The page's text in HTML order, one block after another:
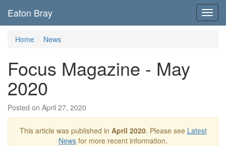
Eaton Bray
Home News
Focus Magazine - May
2020
Posted on April 27, 2020
This article was published in April 2020. Please see Latest
News for more recent information.